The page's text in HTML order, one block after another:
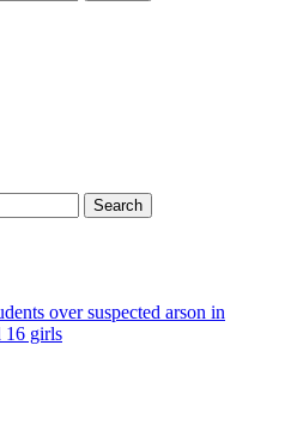
Search
over suspected arson in
16 girls